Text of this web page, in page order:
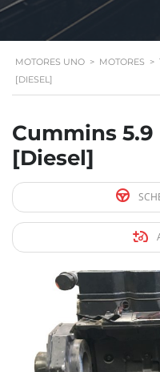
MOTORES UNO > MOTORES >
[DIESEL]
Cummins 5.9
[Diesel]